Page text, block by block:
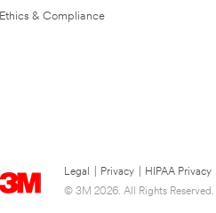
Ethics & Compliance
Legal Privacy HIPAA Privacy
© 3M 2026. All Rights Reserved.